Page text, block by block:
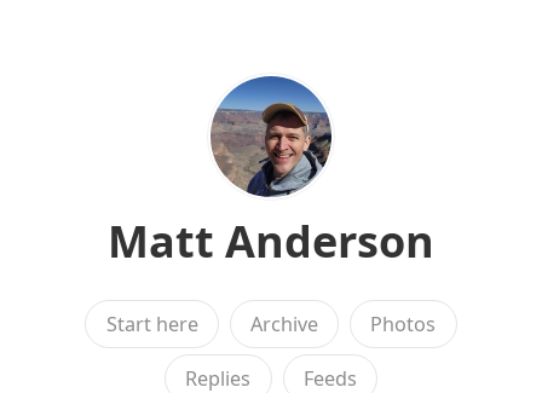
Matt Anderson
Start here Archive Photos
Replies Feeds